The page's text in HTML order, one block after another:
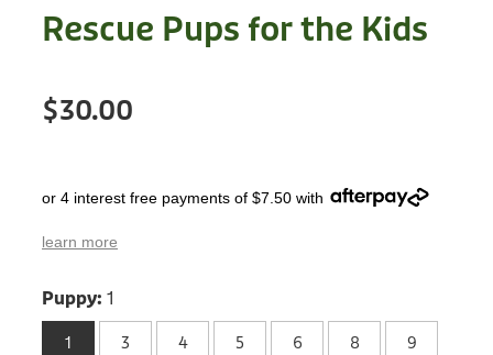
Fix Your Friends
Found a dog?
Treats
Enrichment
Toys
Cleaning
Collars
Privacy Policy
Terms of Use
Rescue Pups for the Kids
$30.00
or 4 interest free payments of $7.50 with
learn more
Puppy: 1
1 3 4 5 6 8 9